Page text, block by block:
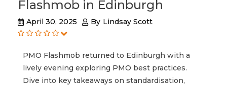
Flashmob in Edinburgh
April 30, 2025 By Lindsay Scott
PMO Flashmob returned to Edinburgh with a
lively evening exploring PMO best practices.
Dive into key takeaways on standardisation,